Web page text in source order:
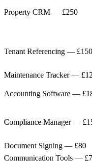
Property CRM — £250
Tenant Referencing — £150
Maintenance Tracker—
Accounting Software —
Compliance Manager—
Document Signing — £80
Communication Tools —